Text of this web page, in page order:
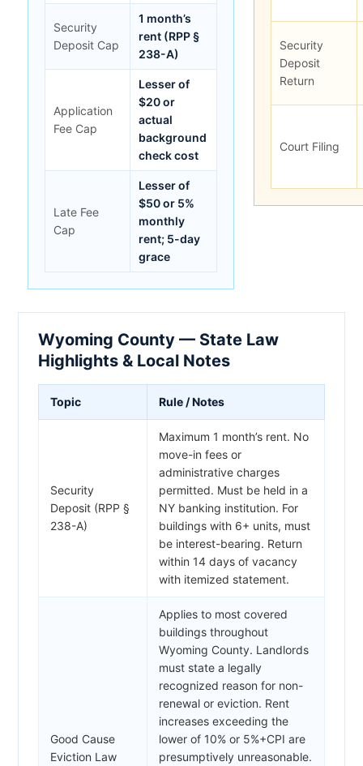
Security
Deposit Cap
1 month’s
rent (RPP §
238-A)
Application
Fee Cap
Lesser of
$20 or
actual
background
check cost
Late Fee
Cap
Lesser of
$50 or 5%
monthly
rent; 5-day
grace
Security
Deposit
Return
Court Filing
Wyoming County — State Law
Highlights & Local Notes
Topic Rule / Notes
Security
Deposit (RPP §
238-A)
Maximum 1 month’s rent. No
move-in fees or
administrative charges
permitted. Must be held in a
NY banking institution. For
buildings with 6+ units, must
be interest-bearing. Return
within 14 days of vacancy
with itemized statement.
Good Cause
Eviction Law
Applies to most covered
buildings throughout
Wyoming County. Landlords
must state a legally
recognized reason for non-
renewal or eviction. Rent
increases exceeding the
lower of 10% or 5%+CPI are
presumptively unreasonable.